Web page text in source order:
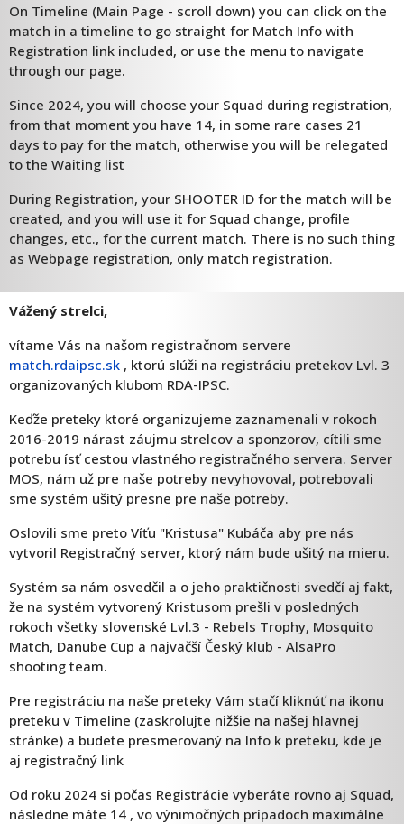
On Timeline (Main Page - scroll down) you can click on the
match in a timeline to go straight for Match Info with
Registration link included, or use the menu to navigate
through our page.
Since 2024, you will choose your Squad during registration,
from that moment you have 14, in some rare cases 21
days to pay for the match, otherwise you will be relegated
to the Waiting list
During Registration, your SHOOTER ID for the match will be
created, and you will use it for Squad change, profile
changes, etc., for the current match. There is no such thing
as Webpage registration, only match registration.
Vážený strelci,
vítame Vás na našom registračnom servere
match.rdaipsc.sk , ktorú slúži na registráciu pretekov Lvl. 3
organizovaných klubom RDA-IPSC.
Keďže preteky ktoré organizujeme zaznamenali v rokoch
2016-2019 nárast záujmu strelcov a sponzorov, cítili sme
potrebu ísť cestou vlastného registračného servera. Server
MOS, nám už pre naše potreby nevyhovoval, potrebovali
sme systém ušitý presne pre naše potreby.
Oslovili sme preto Víťu "Kristusa" Kubáča aby pre nás
vytvoril Registračný server, ktorý nám bude ušitý na mieru.
Systém sa nám osvedčil a o jeho praktičnosti svedčí aj fakt,
že na systém vytvorený Kristusom prešli v posledných
rokoch všetky slovenské Lvl.3 - Rebels Trophy, Mosquito
Match, Danube Cup a najväčší Český klub - AlsaPro
shooting team.
Pre registráciu na naše preteky Vám stačí kliknúť na ikonu
preteku v Timeline (zaskrolujte nižšie na našej hlavnej
stránke) a budete presmerovaný na Info k preteku, kde je
aj registračný link
Od roku 2024 si počas Registrácie vyberáte rovno aj Squad,
následne máte 14 , vo výnimočných prípadoch maximálne